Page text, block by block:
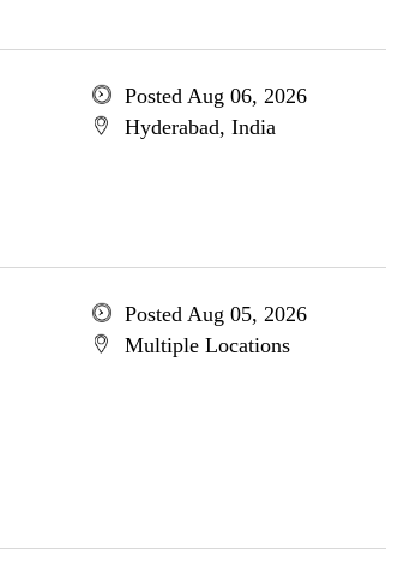
Posted Aug 06, 2026
Hyderabad, India
Posted Aug 05, 2026
Multiple Locations